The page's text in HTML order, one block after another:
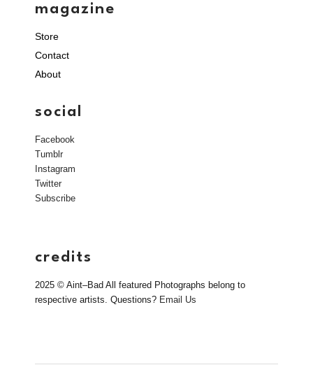
magazine
Store
Contact
About
social
Facebook
Tumblr
Instagram
Twitter
Subscribe
credits
2025 © Aint–Bad All featured Photographs belong to
respective artists. Questions? Email Us